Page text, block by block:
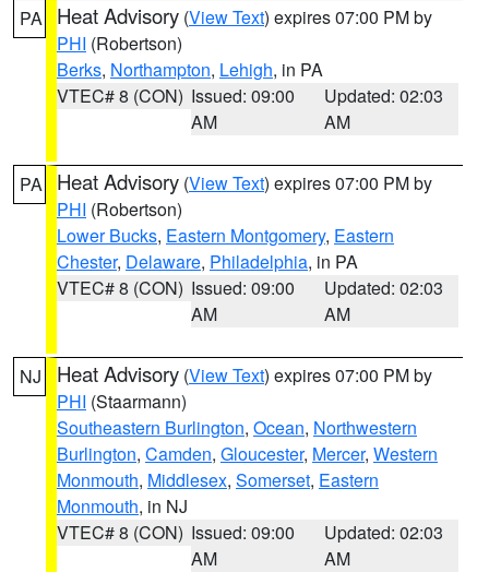
PA Heat Advisory (View Text) expires 07:00 PM by
PHI (Robertson)
Berks, Northampton, Lehigh, in PA
VTEC# 8 (CON) Issued: 09:00
AM
Updated: 02:03
AM
PA Heat Advisory (View Text) expires 07:00 PM by
PHI (Robertson)
Lower Bucks, Eastern Montgomery, Eastern
Chester, Delaware, Philadelphia, in PA
VTEC# 8 (CON) Issued: 09:00
AM
Updated: 02:03
AM
NJ Heat Advisory (View Text) expires 07:00 PM by
PHI (Staarmann)
Southeastern Burlington, Ocean, Northwestern
Burlington, Camden, Gloucester, Mercer, Western
Monmouth, Middlesex, Somerset, Eastern
Monmouth, in NJ
VTEC# 8 (CON) Issued: 09:00
AM
Updated: 02:03
AM